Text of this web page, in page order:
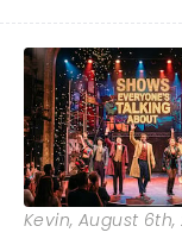
globe, theatre
under the spell of
Kevin, August 6th,